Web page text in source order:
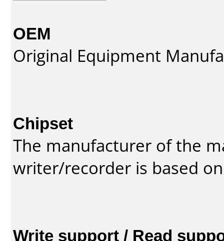
OEM
Original Equipment
Chipset
The manufacturer of the
writer/recorder is based
Write support / Read